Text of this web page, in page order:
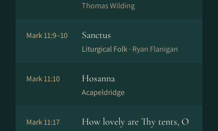
Thomas Wilding
Mark 11:9–10 Sanctus
Liturgical Folk · Ryan Flanigan
Mark 11:10 Hosanna
Acapeldridge
Mark 11:17
How lovely are Thy tents, O